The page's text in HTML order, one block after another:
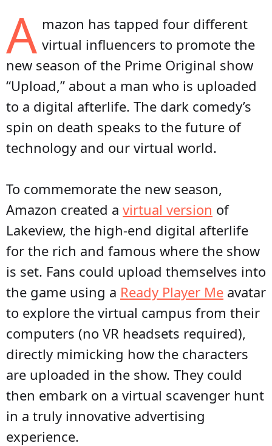
A mazon has tapped four different
virtual influencers to promote the
new season of the Prime Original show
“Upload,” about a man who is uploaded
to a digital afterlife. The dark comedy’s
spin on death speaks to the future of
technology and our virtual world.
To commemorate the new season,
Amazon created a virtual version of
Lakeview, the high-end digital afterlife
for the rich and famous where the show
is set. Fans could upload themselves into
the game using a Ready Player Me avatar
to explore the virtual campus from their
computers (no VR headsets required),
directly mimicking how the characters
are uploaded in the show. They could
then embark on a virtual scavenger hunt
in a truly innovative advertising
experience.